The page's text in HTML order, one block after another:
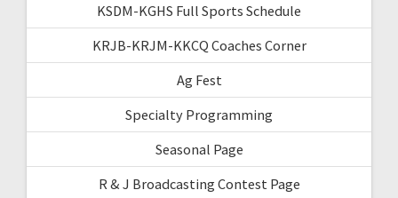
KSDM-KGHS Full Sports Schedule
KRJB-KRJM-KKCQ Coaches Corner
Ag Fest
Specialty Programming
Seasonal Page
R & J Broadcasting Contest Page